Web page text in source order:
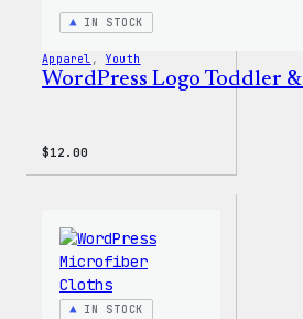
IN STOCK
Apparel , Youth
WordPress Logo Toddler
$12.00
IN STOCK